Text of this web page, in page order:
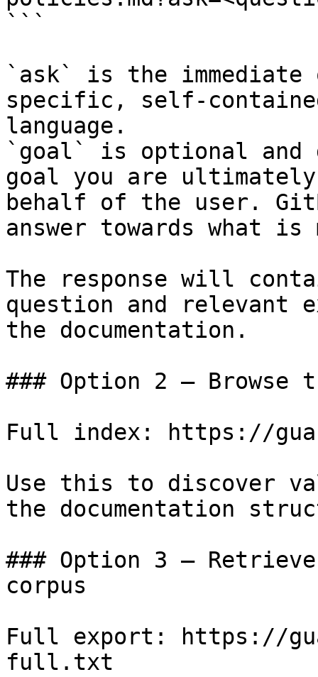
```
`ask` is the
specific, self-
language.
`goal` is optional and
goal you are
behalf of the user.
answer towards what
The response will
question and relevant
the documentation.
### Option 2 — Browse
Full index: https://
Use this to discover
the documentation
### Option 3 —
corpus
Full export: https://
full.txt